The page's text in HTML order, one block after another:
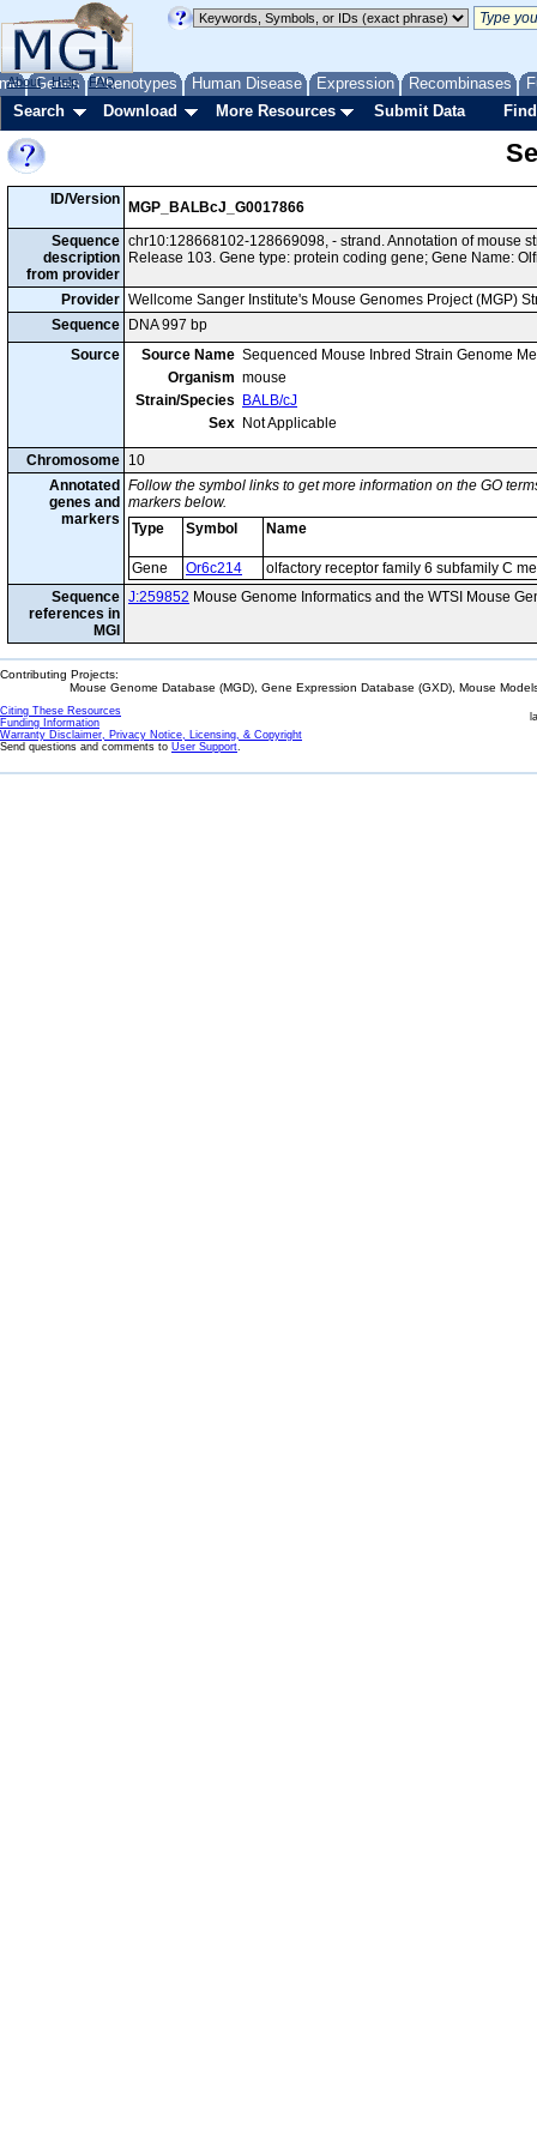
Genes Phenotypes Human Disease Expression Recombinases
About Help FAQ
Search Download More Resources Submit Data
ID/Version
MGP_BALBcJ_G0017866
Sequence
description
from provider
chr10:128668102-128669098, - strand. Annotation of mouse
Release 103. Gene type: protein coding gene; Gene Name:
Provider Wellcome Sanger Institute's Mouse Genomes Project (MGP)
Sequence
DNA 997 bp
Source
Source Name Sequenced Mouse Inbred Strain Genome
Organism mouse
Strain/Species
BALB/cJ
Sex Not Applicable
Chromosome 10
Annotated
genes and
markers
Follow the symbol links to get more information on the GO
markers below.
Type
Symbol Name
Gene Or6c214
olfactory receptor family 6 subfamily C
Sequence
references in
MGI
J:259852 Mouse Genome Informatics and the WTSI Mouse
Contributing Projects:
Mouse Genome Database (MGD), Gene Expression Database (GXD), Mouse
Citing These Resources
Funding Information
Warranty Disclaimer, Privacy Notice, Licensing, & Copyright
Send questions and comments to User Support.